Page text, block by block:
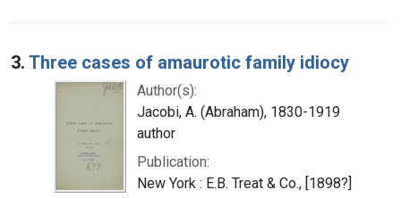
3. Three cases of amaurotic family idiocy
Author(s):
Jacobi, A. (Abraham), 1830-1919
author
Publication:
New York : E.B. Treat & Co., [1898?]